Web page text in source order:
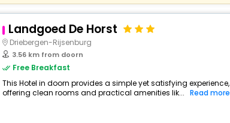
Landgoed De Horst
Driebergen-Rijsenburg
3.56 km from doorn
Free Breakfast
This Hotel in doorn provides a simple yet satisfying experience,
offering clean rooms and practical amenities lik... Read more